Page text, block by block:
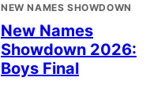
NEW NAMES SHOWDOWN
New Names
Showdown 2026:
Boys Final